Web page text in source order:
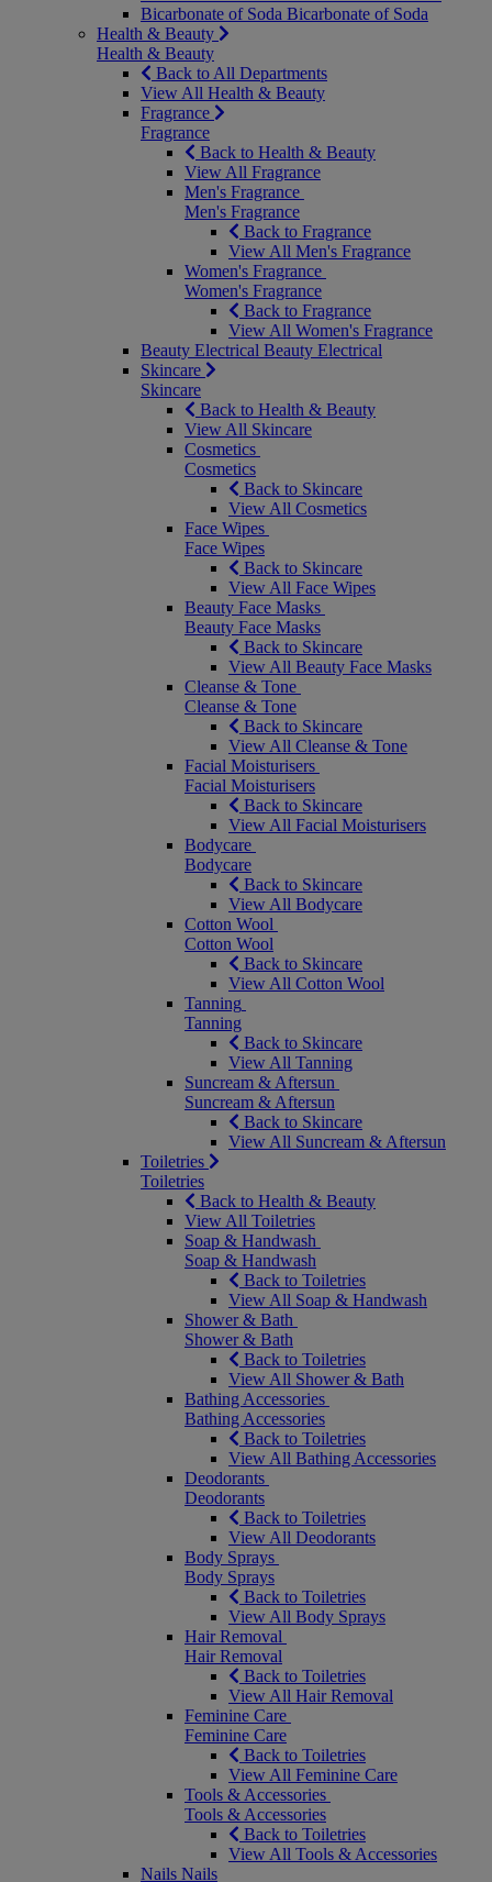
Bicarbonate of Soda Bicarbonate of Soda
Health & Beauty
Health & Beauty
Back to All Departments
View All Health & Beauty
Fragrance
Fragrance
Back to Health & Beauty
View All Fragrance
Men's Fragrance
Men's Fragrance
Back to Fragrance
View All Men's Fragrance
Women's Fragrance
Women's Fragrance
Back to Fragrance
View All Women's Fragrance
Beauty Electrical Beauty Electrical
Skincare
Skincare
Back to Health & Beauty
View All Skincare
Cosmetics
Cosmetics
Back to Skincare
View All Cosmetics
Face Wipes
Face Wipes
Back to Skincare
View All Face Wipes
Beauty Face Masks
Beauty Face Masks
Back to Skincare
View All Beauty Face Masks
Cleanse & Tone
Cleanse & Tone
Back to Skincare
View All Cleanse & Tone
Facial Moisturisers
Facial Moisturisers
Back to Skincare
View All Facial Moisturisers
Bodycare
Bodycare
Back to Skincare
View All Bodycare
Cotton Wool
Cotton Wool
Back to Skincare
View All Cotton Wool
Tanning
Tanning
Back to Skincare
View All Tanning
Suncream & Aftersun
Suncream & Aftersun
Back to Skincare
View All Suncream & Aftersun
Toiletries
Toiletries
Back to Health & Beauty
View All Toiletries
Soap & Handwash
Soap & Handwash
Back to Toiletries
View All Soap & Handwash
Shower & Bath
Shower & Bath
Back to Toiletries
View All Shower & Bath
Bathing Accessories
Bathing Accessories
Back to Toiletries
View All Bathing Accessories
Deodorants
Deodorants
Back to Toiletries
View All Deodorants
Body Sprays
Body Sprays
Back to Toiletries
View All Body Sprays
Hair Removal
Hair Removal
Back to Toiletries
View All Hair Removal
Feminine Care
Feminine Care
Back to Toiletries
View All Feminine Care
Tools & Accessories
Tools & Accessories
Back to Toiletries
View All Tools & Accessories
Nails Nails